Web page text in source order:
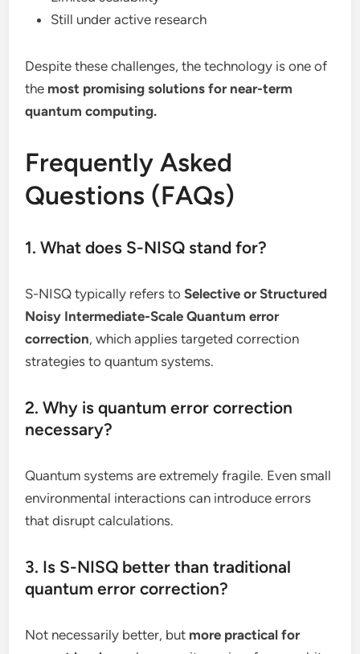
Still under active research
Despite these challenges, the technology is one of
the most promising solutions for near-term
quantum computing.
Frequently Asked
Questions (FAQs)
1. What does S-NISQ stand for?
S-NISQ typically refers toSelective or Structured
Noisy Intermediate-Scale Quantum error
correction, which applies targeted correction
strategies to quantum systems.
2. Why is quantum error correction
necessary?
Quantum systems are extremely fragile. Even small
environmental interactions can introduce errors
that disrupt calculations.
3. Is S-NISQ better than traditional
quantum error correction?
Not necessarily better, but more practical for